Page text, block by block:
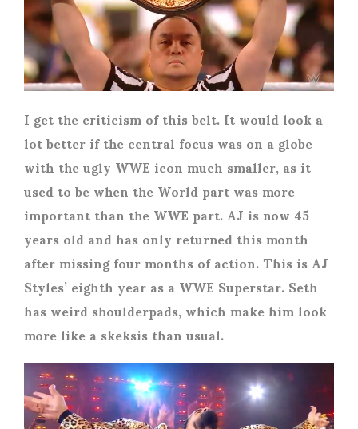
I get the criticism of this belt. It would look a
lot better if the central focus was on a globe
with the ugly WWE icon much smaller, as it
used to be when the World part was more
important than the WWE part. AJ is now 45
years old and has only returned this month
after missing four months of action. This is AJ
Styles’ eighth year as a WWE Superstar. Seth
has weird shoulderpads, which make him look
more like a skeksis than usual.